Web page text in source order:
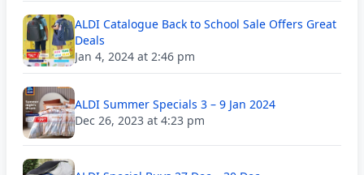
ALDI Catalogue Back to School Sale Offers Great
Deals
Jan 4, 2024 at 2:46 pm
ALDI Summer Specials 3 – 9 Jan 2024
Dec 26, 2023 at 4:23 pm